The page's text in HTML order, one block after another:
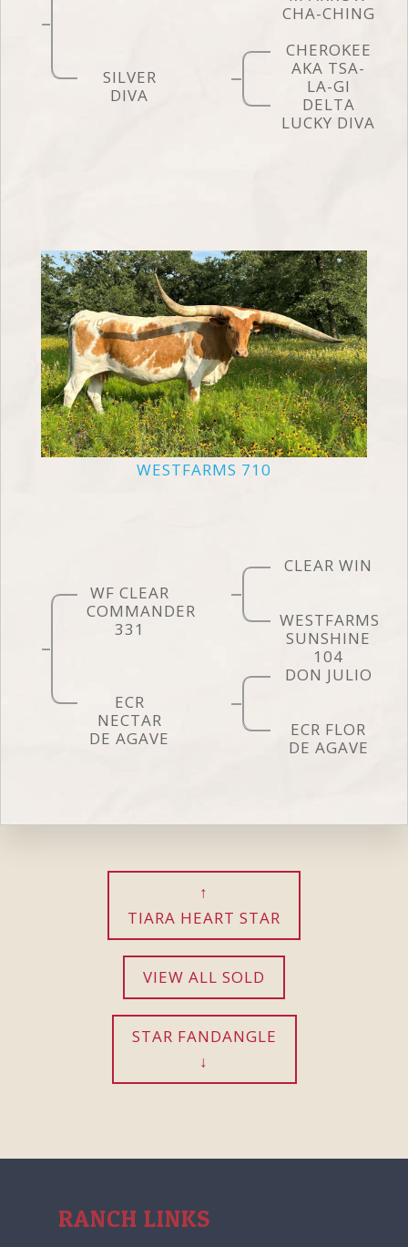
CHA-CHING
SILVER
DIVA
CHEROKEE
AKA TSA-
LA-GI
DELTA
LUCKY DIVA
WESTFARMS 710
WF CLEAR
COMMANDER
331
CLEAR WIN
WESTFARMS
SUNSHINE
104
ECR
NECTAR
DE AGAVE
DON JULIO
ECR FLOR
DE AGAVE
TIARA HEART STAR
VIEW ALL SOLD
STAR FANDANGLE
RANCH LINKS